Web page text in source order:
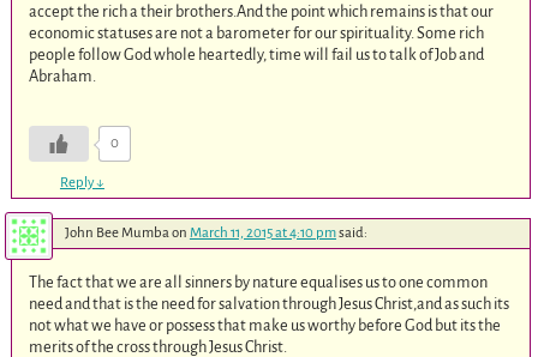
accept the rich a their brothers.And the point which remains is that our
economic statuses are not a barometer for our spirituality. Some rich
people follow God whole heartedly, time will fail us to talk of Job and
Abraham.
0
Reply↓
John Bee Mumba on March 11, 2015 at 4:10 pmsaid:
The fact that we are all sinners by nature equalises us to one common
need and that is the need for salvation through Jesus Christ,and as such its
not what we have or possess that make us worthy before God but its the
merits of the cross through Jesus Christ.